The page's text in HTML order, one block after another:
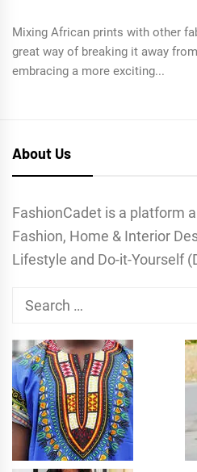
Mixing African prints with other
great way of breaking it away
embracing a more exciting...
About Us
FashionCadet is a platform
Fashion, Home & Interior
Lifestyle and Do-it-Yourself
Search